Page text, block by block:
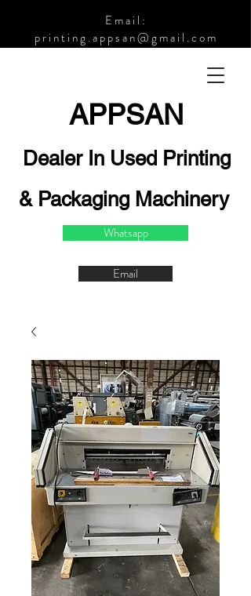
Email:
printing.appsan@gmail.com
APPSAN
Dealer In Used Printing
& Packaging Machinery
Whatsapp
Email